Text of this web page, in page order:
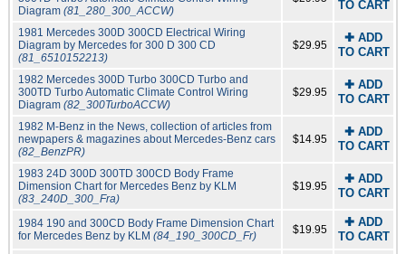
Diagram (81_280_300_ACCW)
TO CART
1981 Mercedes 300D 300CD Electrical Wiring
Diagram by Mercedes for 300 D 300 CD
(81_6510152213)
$29.95
✚ ADD
TO CART
1982 Mercedes 300D Turbo 300CD Turbo and
300TD Turbo Automatic Climate Control Wiring
Diagram (82_300TurboACCW)
$29.95
✚ ADD
TO CART
1982 M-Benz in the News, collection of articles from
newpapers & magazines about Mercedes-Benz cars
(82_BenzPR)
$14.95
✚ ADD
TO CART
1983 24D 300D 300TD 300CD Body Frame
Dimension Chart for Mercedes Benz by KLM
(83_240D_300_Fra)
$19.95
✚ ADD
TO CART
1984 190 and 300CD Body Frame Dimension Chart
for Mercedes Benz by KLM (84_190_300CD_Fr) $19.95
✚ ADD
TO CART